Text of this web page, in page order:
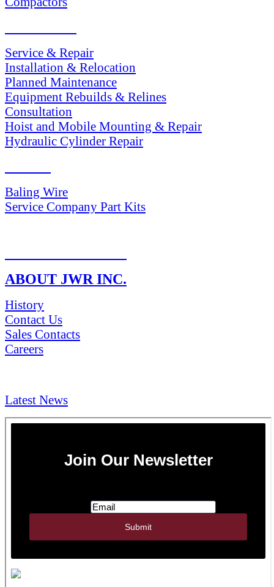
Service & Repair
Installation & Relocation
Planned Maintenance
Equipment Rebuilds & Relines
Consultation
Hoist and Mobile Mounting & Repair
Hydraulic Cylinder Repair
Baling Wire
Service Company Part Kits
ABOUT JWR INC.
History
Contact Us
Sales Contacts
Careers
Latest News